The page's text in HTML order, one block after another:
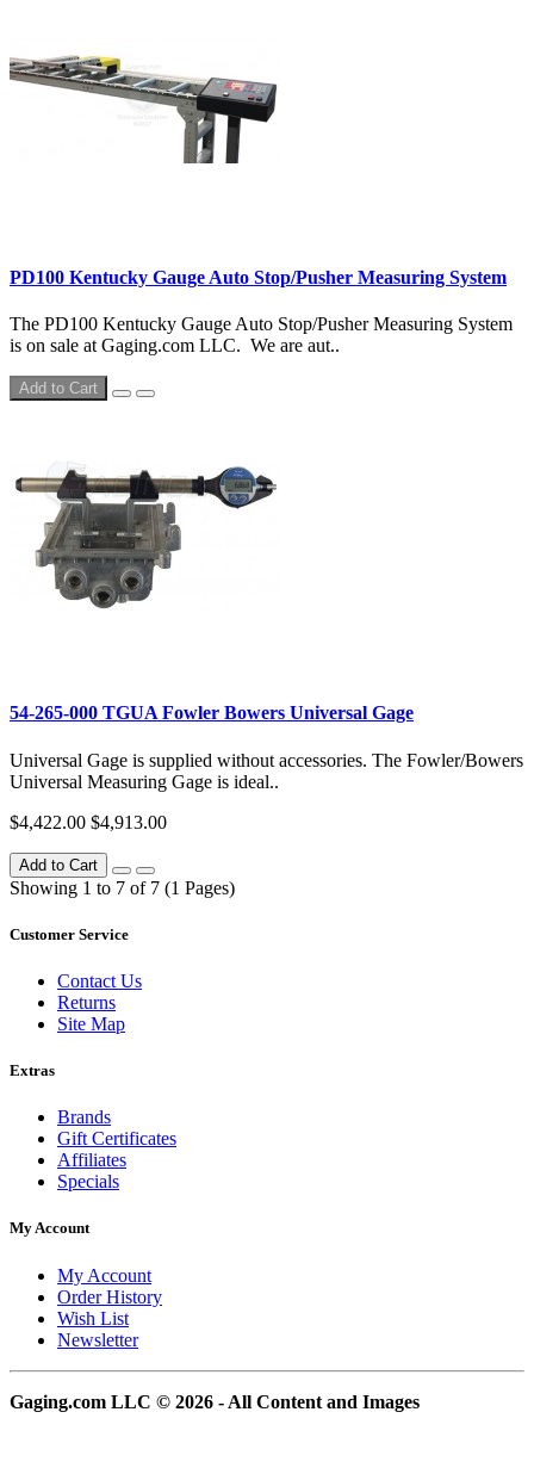
PD100 Kentucky Gauge Auto Stop/Pusher Measuring System
The PD100 Kentucky Gauge Auto Stop/Pusher Measuring System
is on sale at Gaging.com LLC. We are aut..
Add to Cart
54-265-000 TGUA Fowler Bowers Universal Gage
Universal Gage is supplied without accessories. The Fowler/Bowers
Universal Measuring Gage is ideal..
$4,422.00 $4,913.00
Add to Cart
Showing 1 to 7 of 7 (1 Pages)
Customer Service
Contact Us
Returns
Site Map
Extras
Brands
Gift Certificates
Affiliates
Specials
My Account
My Account
Order History
Wish List
Newsletter
Gaging.com LLC © 2026 - All Content and Images